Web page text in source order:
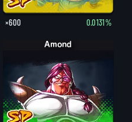
×600 0.0131%
Amond